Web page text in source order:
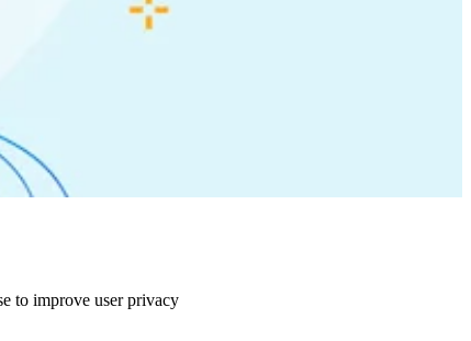
to improve user privacy